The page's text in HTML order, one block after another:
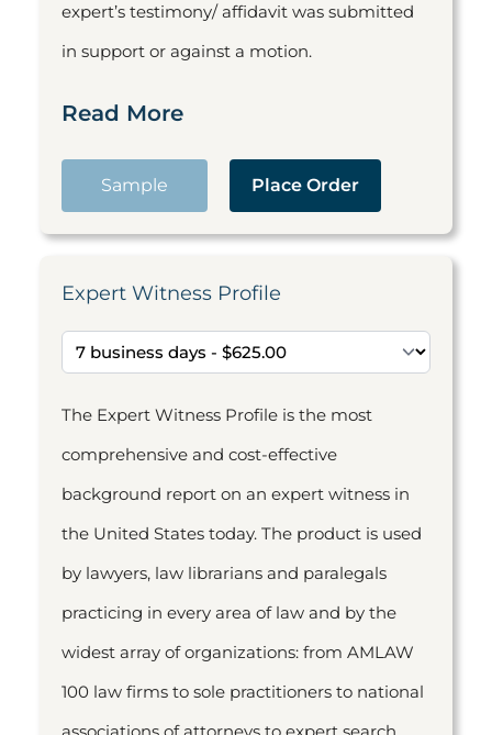
expert’s testimony/ affidavit was submitted
in support or against a motion.
Read More
Sample Place Order
Expert Witness Profile
The Expert Witness Profile is the most
comprehensive and cost-effective
background report on an expert witness in
the United States today. The product is used
by lawyers, law librarians and paralegals
practicing in every area of law and by the
widest array of organizations: from AMLAW
100 law firms to sole practitioners to national